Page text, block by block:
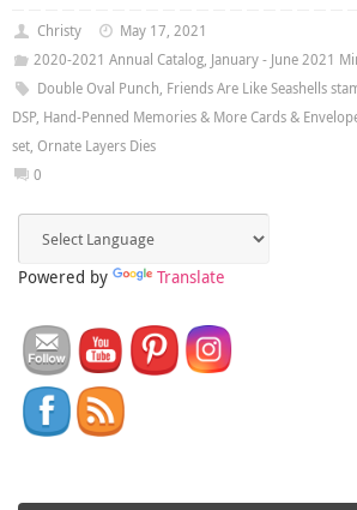
Christy
May 17, 2021
2020-2021 Annual Catalog, January - June 2021
Double Oval Punch, Friends Are Like Seashells
DSP, Hand-Penned Memories & More Cards &
set, Ornate Layers Dies
0
Powered by Translate